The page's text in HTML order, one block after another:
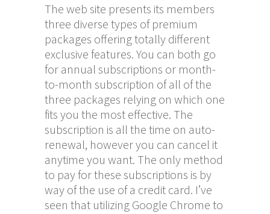
The web site presents its members
three diverse types of premium
packages offering totally different
exclusive features. You can both go
for annual subscriptions or month-
to-month subscription of all of the
three packages relying on which one
fits you the most effective. The
subscription is all the time on auto-
renewal, however you can cancel it
anytime you want. The only method
to pay for these subscriptions is by
way of the use of a credit card. I’ve
seen that utilizing Google Chrome to